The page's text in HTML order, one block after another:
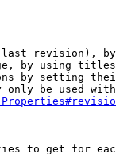
revision),
by using
by setting
only be used
to get for